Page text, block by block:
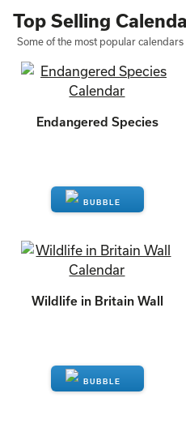
Top Selling
Some of the most popular
Endangered Species
ENQUIRE
Wildlife in Britain Wall